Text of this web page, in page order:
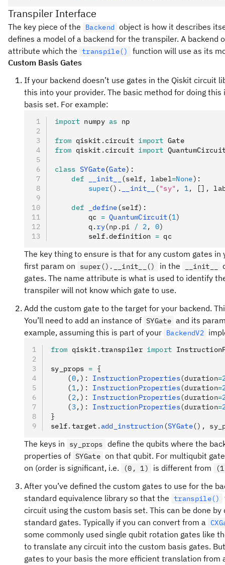
Transpiler Interface
The key piece of the Backend object is how it describes
defines a model of a backend for the transpiler. A
attribute which the transpile()
function will use as its
Custom Basis Gates
If your backend doesn’t use gates in the Qiskit circuit
this into your provider. The basic method for doing
basis set. For example:
import numpy as np
from qiskit . circuit import Gate
from qiskit . circuit import
class SYGate(Gate):
    def
__init__ (self , label=None):
        super
(). __init__ ("sy" , 1, [],
    def
_define(self):
        qc
= QuantumCircuit (1)
        q
. ry(np.pi / 2, 0)
        self
.definition = qc
The key thing to ensure is that for any custom gates
first param on
super().__init__() in the __init__
gates. The name attribute is what is used to identify
transpiler will not know which gate to use.
Add the custom gate to the target for your backend.
You’ll need to add an instance of SYGate and its
example, assuming this is part of your BackendV2
from qiskit .transpiler import
sy_props = {
    (
0,) : InstructionProperties(duration=
    (
1,) : InstructionProperties(duration=
    (
2,) : InstructionProperties(duration=
    (
3,) : InstructionProperties(duration=
}
self. target . add_instruction (SYGate(),
The keys in sy_props define the qubits where the
properties of SYGate on that qubit. For multiqubit
on (order is significant, i.e.
(0, 1) is different from
After you’ve defined the custom gates to use for the
standard equivalence library so that the transpile()
circuit using the custom basis set. This can be done
standard gates. Typically if you can convert from a
some commonly used single qubit rotation gates like
to translate any circuit into the custom basis gates.
gates to your basis the more efficient translation